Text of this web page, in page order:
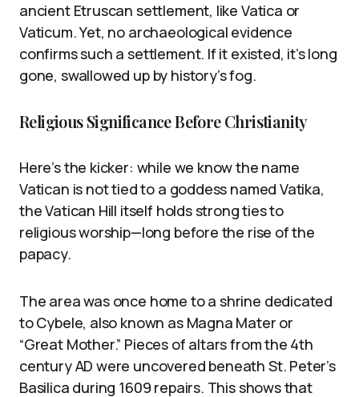
ancient Etruscan settlement, like Vatica or
Vaticum. Yet, no archaeological evidence
confirms such a settlement. If it existed, it’s long
gone, swallowed up by history’s fog.
Religious Significance Before Christianity
Here’s the kicker: while we know the name
Vatican is not tied to a goddess named Vatika,
the Vatican Hill itself holds strong ties to
religious worship—long before the rise of the
papacy.
The area was once home to a shrine dedicated
to Cybele, also known as Magna Mater or
“Great Mother.” Pieces of altars from the 4th
century AD were uncovered beneath St. Peter’s
Basilica during 1609 repairs. This shows that